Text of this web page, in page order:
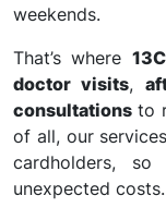
weekends.
That’s where
doctor visits,
consultations to
of all, our
cardholders,
unexpected costs.